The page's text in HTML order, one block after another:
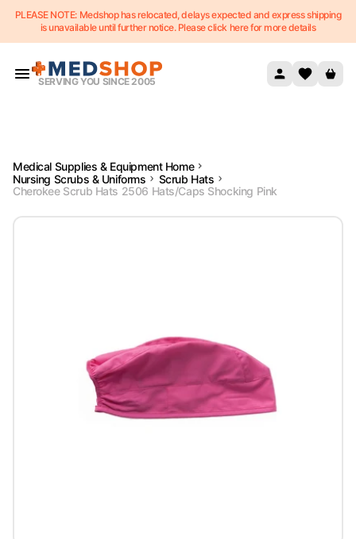
Skip to content
PLEASE NOTE: Medshop has relocated, delays expected and express shipping
is unavailable until further notice. Please click here for more details
SERVING YOU SINCE 2005
Medical Supplies & Equipment Home
Nursing Scrubs & Uniforms
Scrub Hats
Cherokee Scrub Hats 2506 Hats/Caps Shocking Pink